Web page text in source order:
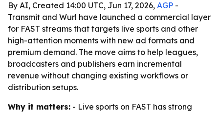
By AI, Created 14:00 UTC, Jun 17, 2026, AGP -
Transmit and Wurl have launched a commercial layer
for FAST streams that targets live sports and other
high-attention moments with new ad formats and
premium demand. The move aims to help leagues,
broadcasters and publishers earn incremental
revenue without changing existing workflows or
distribution setups.
Why it matters: - Live sports on FAST has strong